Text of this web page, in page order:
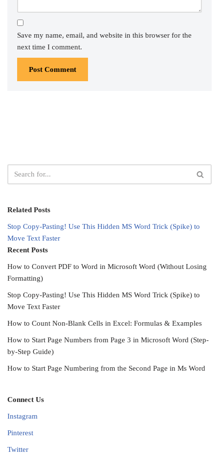
Save my name, email, and website in this browser for the
next time I comment.
Related Posts
Stop Copy-Pasting! Use This Hidden MS Word Trick (Spike) to
Move Text Faster
Recent Posts
How to Convert PDF to Word in Microsoft Word (Without Losing
Formatting)
Stop Copy-Pasting! Use This Hidden MS Word Trick (Spike) to
Move Text Faster
How to Count Non-Blank Cells in Excel: Formulas & Examples
How to Start Page Numbers from Page 3 in Microsoft Word (Step-
by-Step Guide)
How to Start Page Numbering from the Second Page in Ms Word
Connect Us
Instagram
Pinterest
Twitter